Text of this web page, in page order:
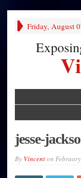
Friday, August
jesse-
By Vincenton